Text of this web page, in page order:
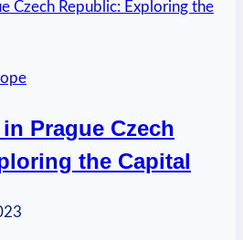
Prague Czech
the Capital